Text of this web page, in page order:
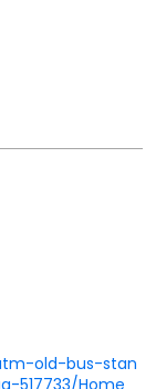
old-bus-stan